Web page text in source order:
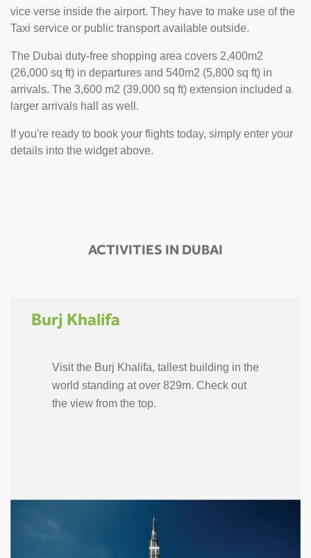
vice verse inside the airport. They have to make use of the
Taxi service or public transport available outside.
The Dubai duty-free shopping area covers 2,400m2
(26,000 sq ft) in departures and 540m2 (5,800 sq ft) in
arrivals. The 3,600 m2 (39,000 sq ft) extension included a
larger arrivals hall as well.
If you're ready to book your flights today, simply enter your
details into the widget above.
ACTIVITIES IN DUBAI
Burj Khalifa
Visit the Burj Khalifa, tallest building in the
world standing at over 829m. Check out
the view from the top.